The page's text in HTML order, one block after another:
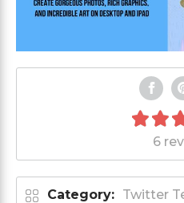
6
Category: Twitter